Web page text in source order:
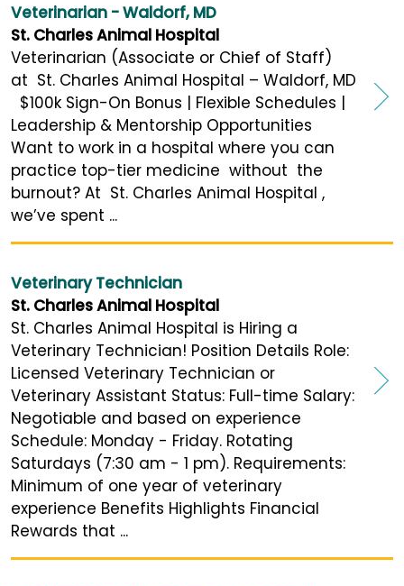
Veterinarian - Waldorf, MD
St. Charles Animal Hospital
Veterinarian (Associate or Chief of Staff)
at St. Charles Animal Hospital – Waldorf, MD
$100k Sign-On Bonus | Flexible Schedules |
Leadership & Mentorship Opportunities
Want to work in a hospital where you can
practice top-tier medicine without the
burnout? At St. Charles Animal Hospital ,
we’ve spent ...
Veterinary Technician
St. Charles Animal Hospital
St. Charles Animal Hospital is Hiring a
Veterinary Technician! Position Details Role:
Licensed Veterinary Technician or
Veterinary Assistant Status: Full-time Salary:
Negotiable and based on experience
Schedule: Monday - Friday. Rotating
Saturdays (7:30 am - 1 pm). Requirements:
Minimum of one year of veterinary
experience Benefits Highlights Financial
Rewards that ...